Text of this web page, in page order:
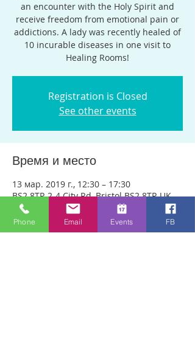
an encounter with the Holy Spirit and
receive freedom from emotional pain or
addictions. A lady was recently healed of
10 incurable diseases in one visit to
Healing Rooms!
Registration is Closed
See other events
Время и место
13 мар. 2019 г., 12:30 – 17:30
BS2 8TP, 2-4 City Rd, Bristol BS2 8TP, UK
О событии
Phone Email Events FB